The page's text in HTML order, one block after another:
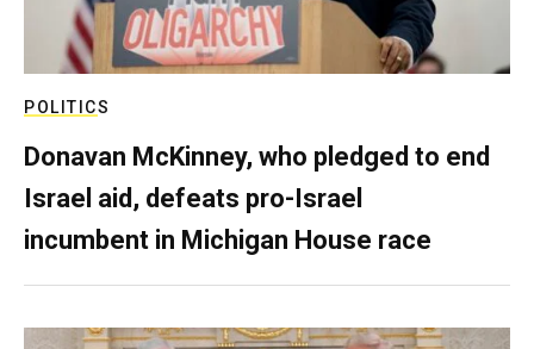
POLITICS
Donavan McKinney, who pledged to end
Israel aid, defeats pro-Israel
incumbent in Michigan House race